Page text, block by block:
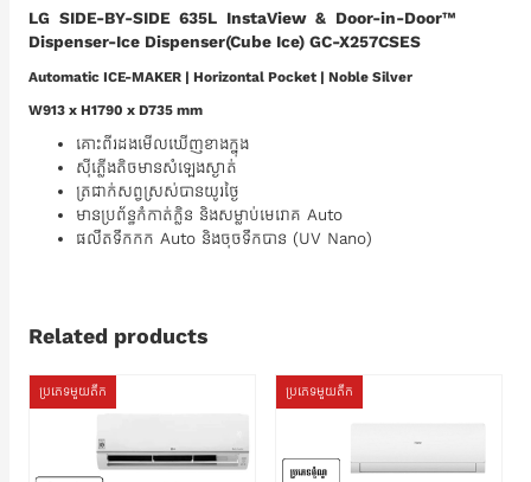
LG SIDE-BY-SIDE 635L InstaView & Door-in-Door™
Dispenser-Ice Dispenser(Cube Ice) GC-X257CSES
Automatic ICE-MAKER | Horizontal Pocket | Noble Silver
W913 x H1790 x D735 mm
គោះពីរដងមើលឃើញខាងក្នុង
ស៊ីភ្លើងតិចមានសំឡេងស្ងាត់
ត្រជាក់សព្វស្រស់បានយូរថ្ងៃ
មានប្រព័ន្ធកំកាត់ក្លិន និងសម្លាប់មេរោគ Auto
ផលឹតទឹកកក Auto និងចុចទឹកបាន (UV Nano)
Related products
ប្រភេទមួយតឹក ប្រភេទមួយតឹក